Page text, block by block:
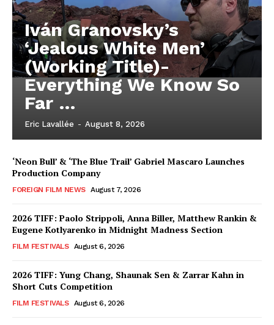
Iván Granovsky’s
‘Jealous White Men’
(Working Title)-
Everything We Know So
Far …
Eric Lavallée - August 8, 2026
‘Neon Bull’ & ‘The Blue Trail’ Gabriel Mascaro Launches
Production Company
FOREIGN FILM NEWS August 7, 2026
2026 TIFF: Paolo Strippoli, Anna Biller, Matthew Rankin &
Eugene Kotlyarenko in Midnight Madness Section
FILM FESTIVALS August 6, 2026
2026 TIFF: Yung Chang, Shaunak Sen & Zarrar Kahn in
Short Cuts Competition
FILM FESTIVALS August 6, 2026